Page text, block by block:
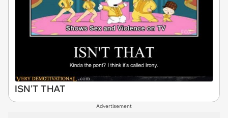
ISN'T THAT
Advertisement